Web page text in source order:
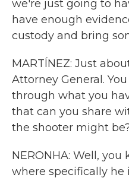
we're just going to
have enough
custody and bring
MARTÍNEZ: Just
Attorney General.
through what you
that can you share
the shooter might
NERONHA: Well,
where specifically he